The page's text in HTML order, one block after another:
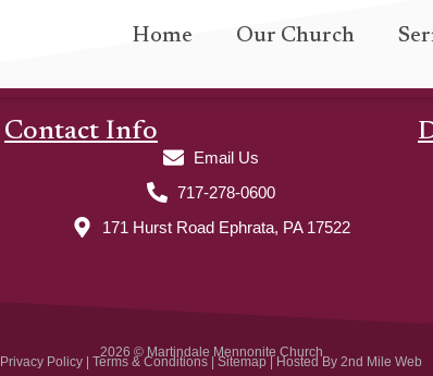
Home Our Church
Contact Info
Email Us
717-278-0600
171 Hurst Road Ephrata, PA 17522
2026 © Martindale Mennonite Church
Privacy Policy | Terms & Conditions|Sitemap | Hosted By 2nd Mile Web